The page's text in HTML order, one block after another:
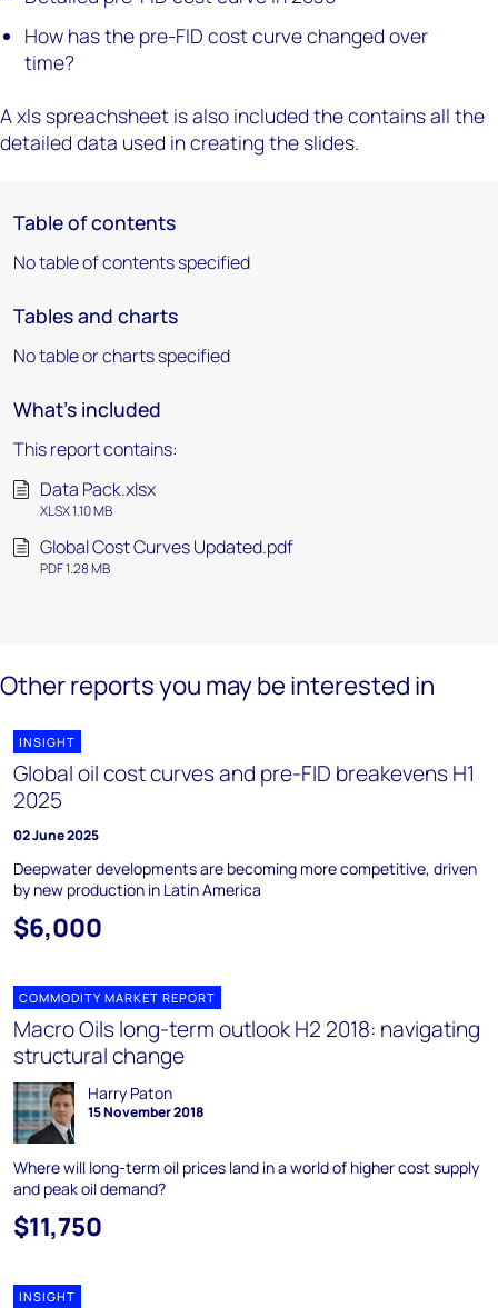
How has the pre-FID cost curve changed over
time?
A xls spreachsheet is also included the contains all the
detailed data used in creating the slides.
Table of contents
No table of contents specified
Tables and charts
No table or charts specified
What's included
This report contains:
Data Pack.xlsx
XLSX 1.10 MB
Global Cost Curves Updated.pdf
PDF 1.28 MB
Other reports you may be interested in
INSIGHT
Global oil cost curves and pre-FID breakevens H1
2025
02 June 2025
Deepwater developments are becoming more competitive, driven
by new production in Latin America
$6,000
COMMODITY MARKET REPORT
Macro Oils long-term outlook H2 2018: navigating
structural change
Harry Paton
15 November 2018
Where will long-term oil prices land in a world of higher cost supply
and peak oil demand?
$11,750
INSIGHT